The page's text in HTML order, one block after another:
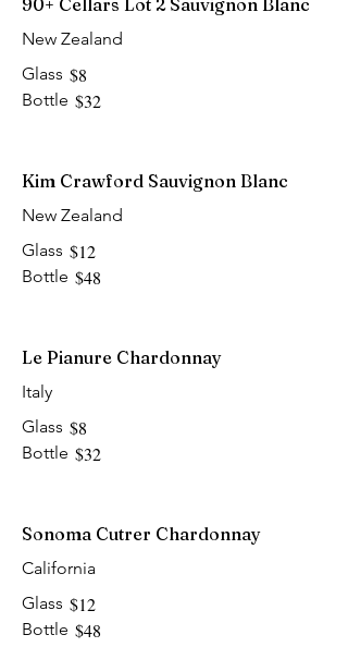
New Zealand
Glass $8
Bottle $32
Kim Crawford Sauvignon Blanc
New Zealand
Glass $12
Bottle $48
Le Pianure Chardonnay
Italy
Glass $8
Bottle $32
Sonoma Cutrer Chardonnay
California
Glass $12
Bottle $48